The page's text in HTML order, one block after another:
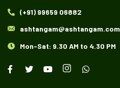
(+91) 99659 06882
ashtangam@ashtangam.com
Mon-Sat: 9.30 AM to 4.30 PM